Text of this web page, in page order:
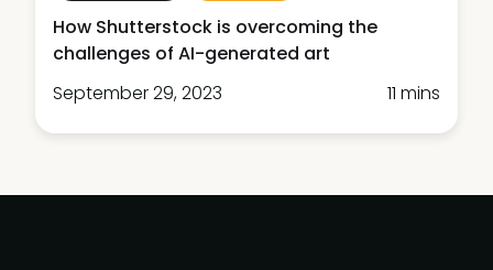
How Shutterstock is overcoming the
challenges of AI-generated art
September 29, 2023
11 mins